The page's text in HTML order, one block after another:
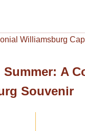
Summer: A
Souvenir